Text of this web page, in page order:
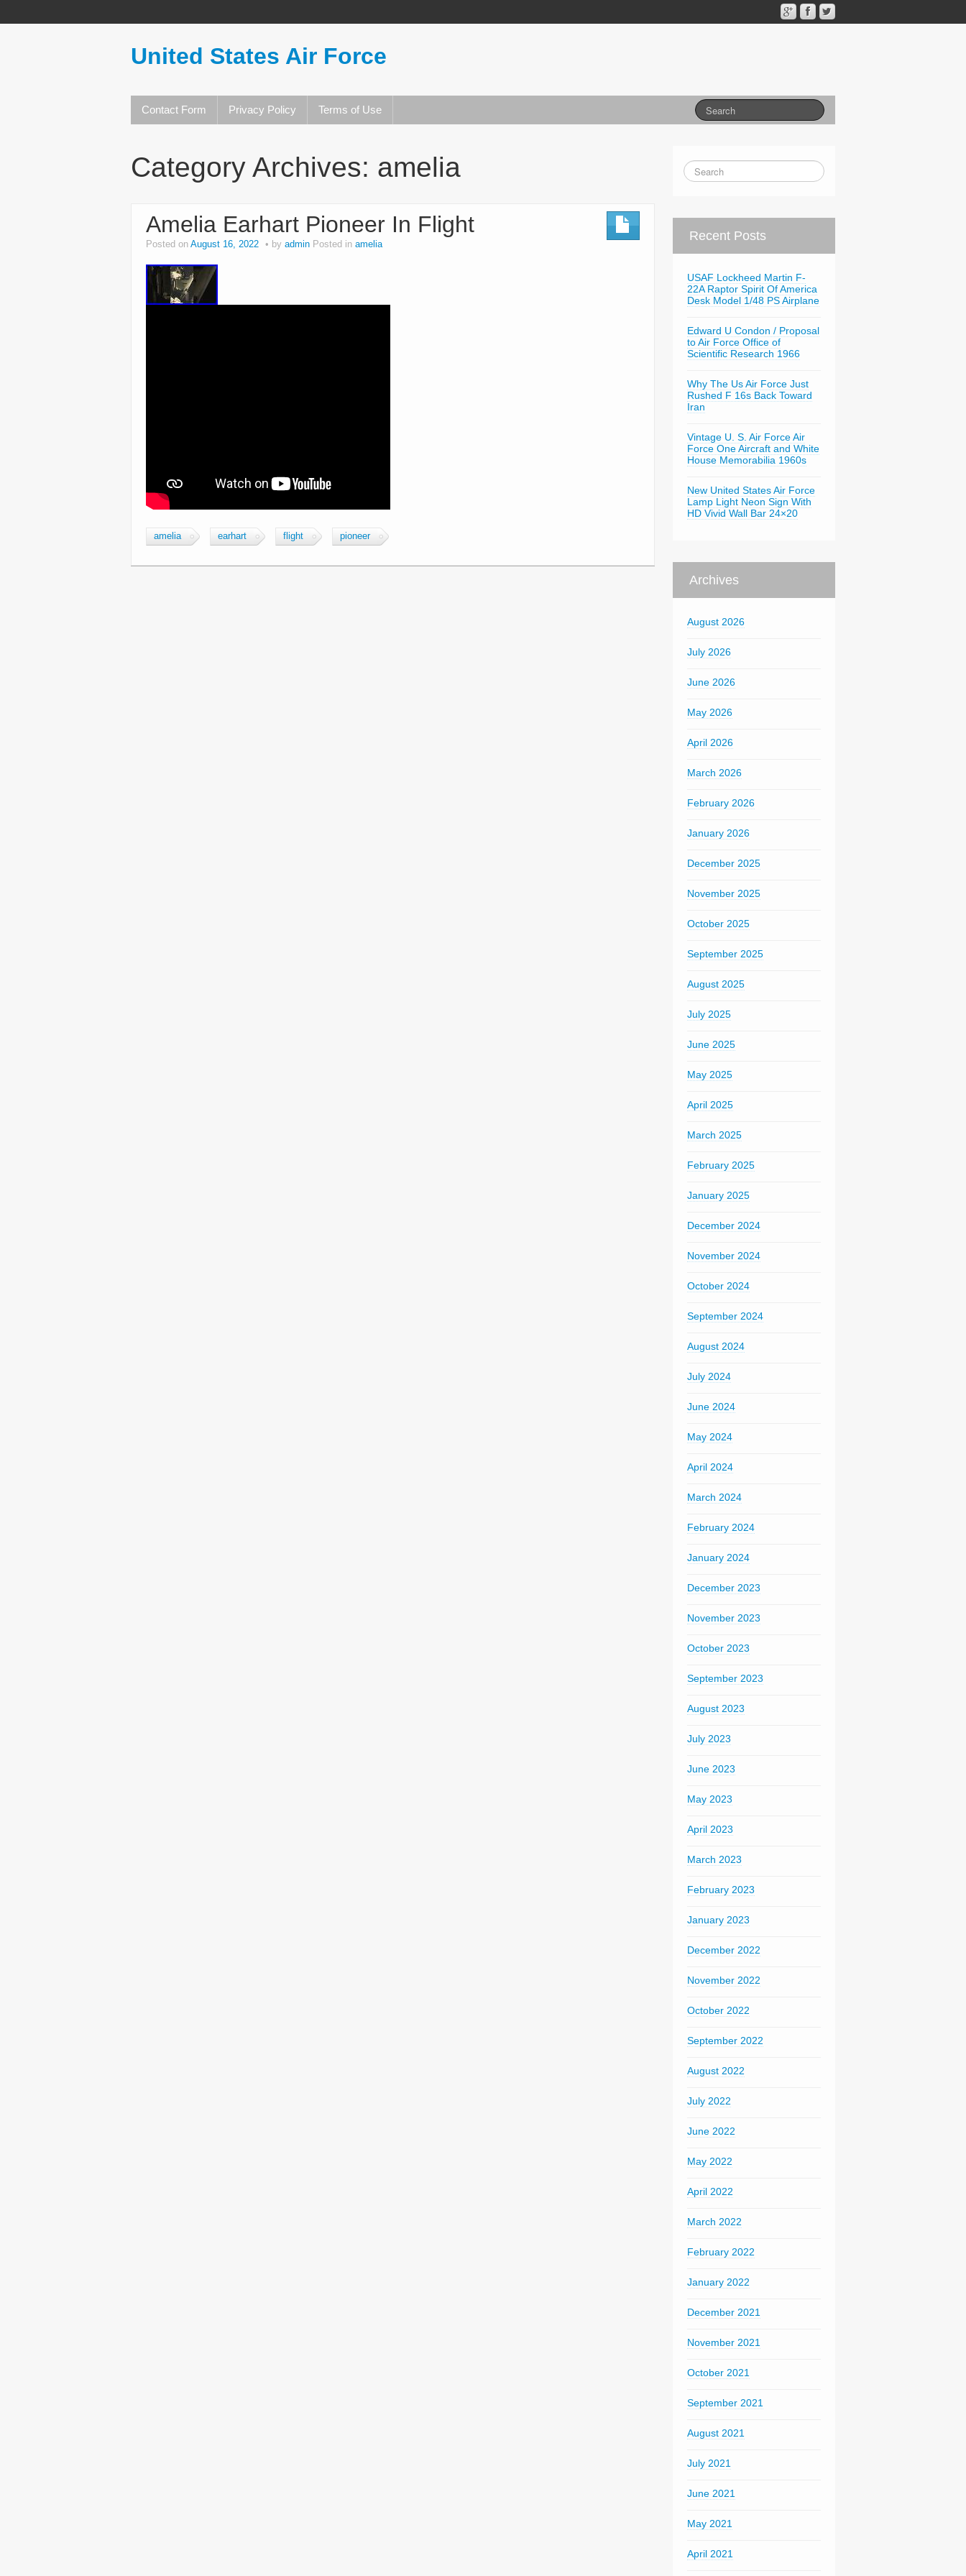
United States Air Force
Contact Form Privacy Policy Terms of Use
Category Archives: amelia
Amelia Earhart Pioneer In Flight
Posted on August 16, 2022 by admin Posted in amelia
amelia earhart flight pioneer
Recent Posts
USAF Lockheed Martin F-
22A Raptor Spirit Of America
Desk Model 1/48 PS Airplane
Edward U Condon / Proposal
to Air Force Office of
Scientific Research 1966
Why The Us Air Force Just
Rushed F 16s Back Toward
Iran
Vintage U. S. Air Force Air
Force One Aircraft and White
House Memorabilia 1960s
New United States Air Force
Lamp Light Neon Sign With
HD Vivid Wall Bar 24×20
Archives
August 2026
July 2026
June 2026
May 2026
April 2026
March 2026
February 2026
January 2026
December 2025
November 2025
October 2025
September 2025
August 2025
July 2025
June 2025
May 2025
April 2025
March 2025
February 2025
January 2025
December 2024
November 2024
October 2024
September 2024
August 2024
July 2024
June 2024
May 2024
April 2024
March 2024
February 2024
January 2024
December 2023
November 2023
October 2023
September 2023
August 2023
July 2023
June 2023
May 2023
April 2023
March 2023
February 2023
January 2023
December 2022
November 2022
October 2022
September 2022
August 2022
July 2022
June 2022
May 2022
April 2022
March 2022
February 2022
January 2022
December 2021
November 2021
October 2021
September 2021
August 2021
July 2021
June 2021
May 2021
April 2021